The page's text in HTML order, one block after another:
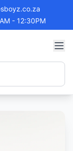
- 12:30PM